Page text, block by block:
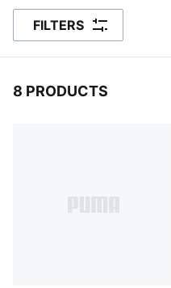
FILTERS
8 PRODUCTS